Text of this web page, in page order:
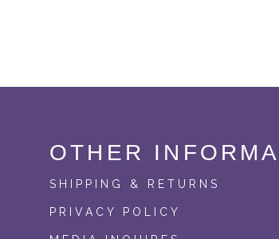
OTHER
SHIPPING & RETURNS
PRIVACY POLICY